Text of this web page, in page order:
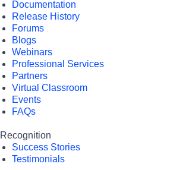
Documentation
Release History
Forums
Blogs
Webinars
Professional Services
Partners
Virtual Classroom
Events
FAQs
Recognition
Success Stories
Testimonials